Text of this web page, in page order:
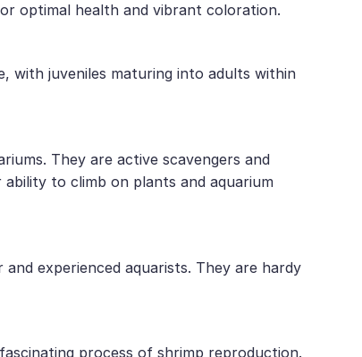
optimal health and vibrant coloration.
with juveniles maturing into adults within
They are active scavengers and
to climb on plants and aquarium
experienced aquarists. They are hardy
process of shrimp reproduction.